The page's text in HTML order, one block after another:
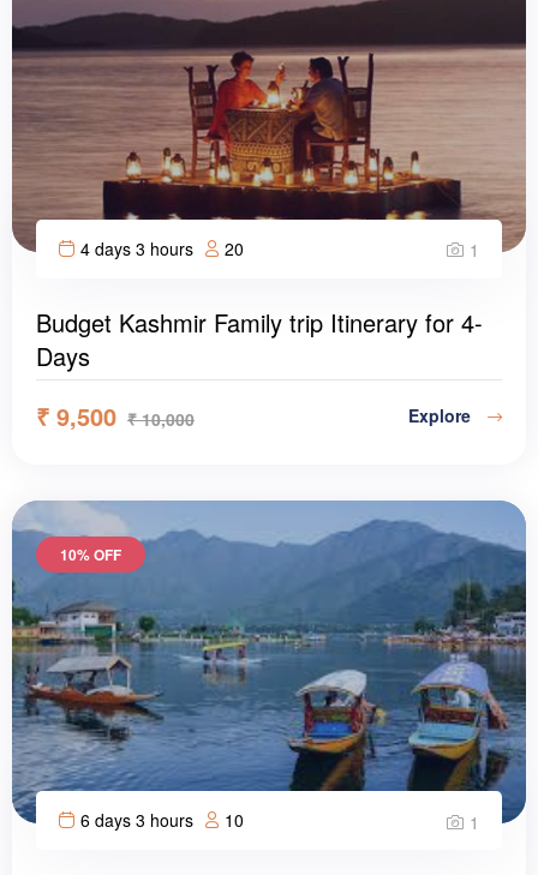
4 days 3 hours 20 1
Budget Kashmir Family trip Itinerary for 4-
Days
₹ 9,500 ₹10,000 Explore
10% OFF
6 days 3 hours 10 1